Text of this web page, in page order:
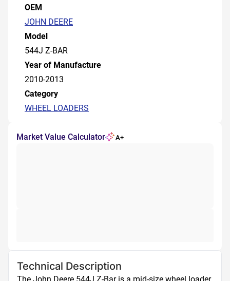
OEM
JOHN DEERE
Model
544J Z-BAR
Year of Manufacture
2010-2013
Category
WHEEL LOADERS
Market Value Calculator A+
Technical Description